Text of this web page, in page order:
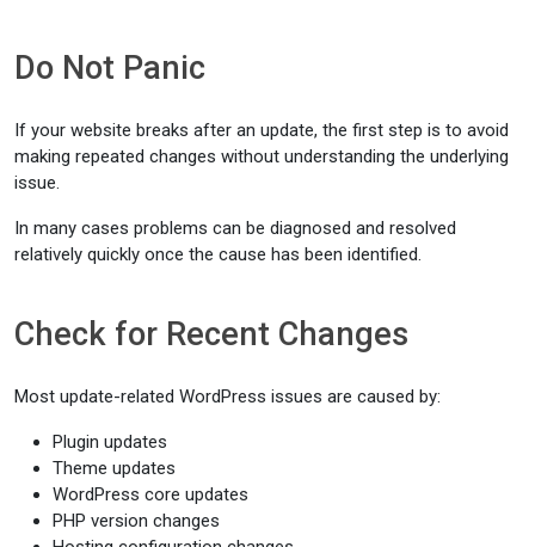
Do Not Panic
If your website breaks after an update, the first step is to avoid
making repeated changes without understanding the underlying
issue.
In many cases problems can be diagnosed and resolved
relatively quickly once the cause has been identified.
Check for Recent Changes
Most update-related WordPress issues are caused by:
Plugin updates
Theme updates
WordPress core updates
PHP version changes